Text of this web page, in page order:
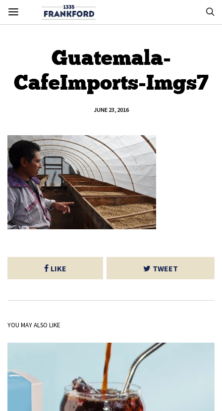
Guatemala-
CafeImports-Imgs7
JUNE 23, 2016
LIKE TWEET
YOU MAY ALSO LIKE